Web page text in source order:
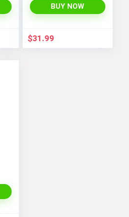
Boyleg Bathing Suit
BUY NOW
$31.99